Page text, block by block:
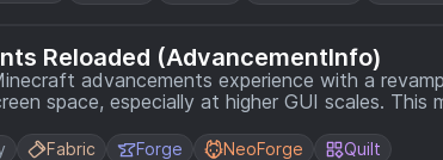
Reloaded (AdvancementInfo)
advancements experience with a
space, especially at higher GUI scales. This mod is a
Fabric Forge NeoForge Quilt